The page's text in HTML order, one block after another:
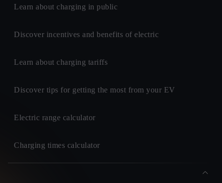
Learn about charging in public
Discover incentives and benefits of electric
Learn about charging tariffs
Discover tips for getting the most from your EV
Electric range calculator
Charging times calculator